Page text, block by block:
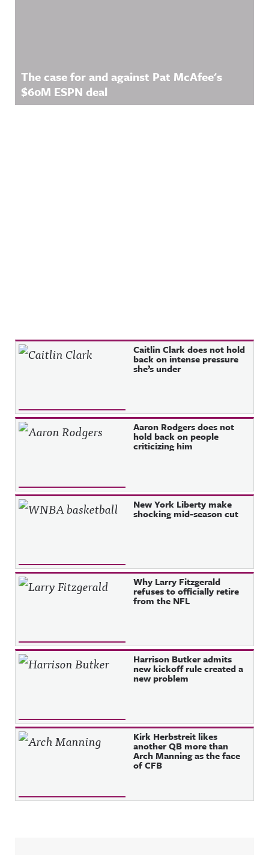
The case for and against Pat McAfee's
$60M ESPN deal
Recent Posts Caitlin Clark does not hold
back on intense pressure
she’s under
Aaron Rodgers does not
hold back on people
criticizing him
New York Liberty make
shocking mid-season cut
Why Larry Fitzgerald
refuses to officially retire
from the NFL
Harrison Butker admits
new kickoff rule created a
new problem
Kirk Herbstreit likes
another QB more than
Arch Manning as the face
of CFB